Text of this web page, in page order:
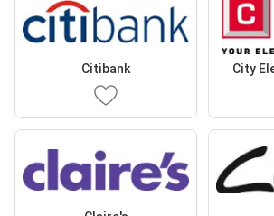
Citibank City